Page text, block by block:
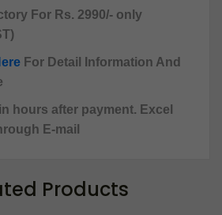
For Rs. 2990/- only
For Detail Information And
hours after payment. Excel
E-mail
Products